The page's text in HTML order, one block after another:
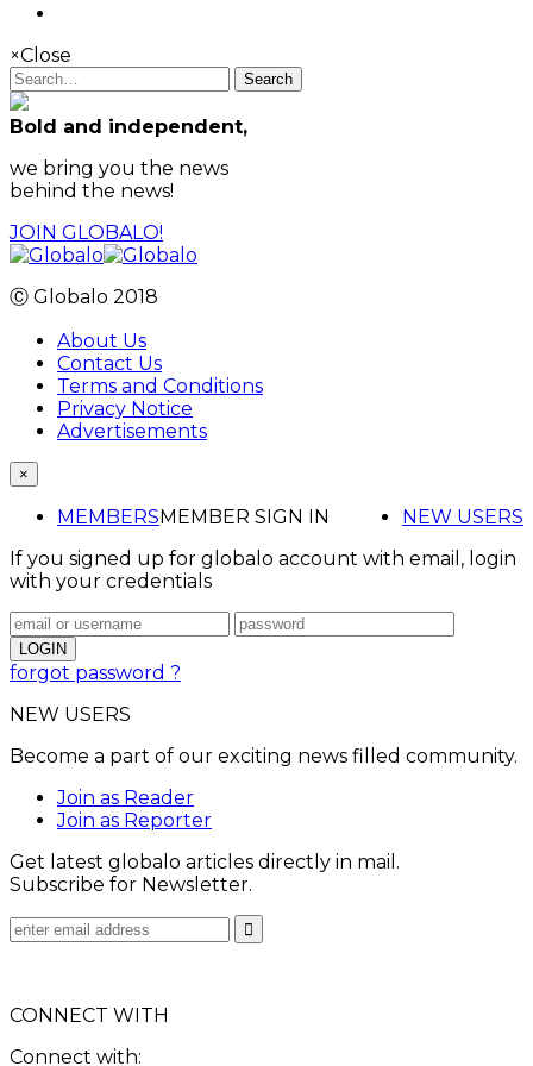
×Close
Search
Bold and independent,
we bring you the news
behind the news!
JOIN GLOBALO!
Ⓒ Globalo 2018
About Us
Contact Us
Terms and Conditions
Privacy Notice
Advertisements
×
MEMBERS NEW USERS
MEMBER SIGN IN
If you signed up for globalo account with email, login
with your credentials
forgot password ?
NEW USERS
Become a part of our exciting news filled community.
Join as Reader
Join as Reporter
Get latest globalo articles directly in mail.
Subscribe for Newsletter.
CONNECT WITH
Connect with: